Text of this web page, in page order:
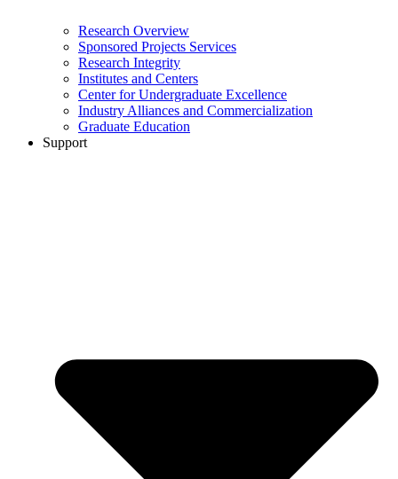
Research Overview
Sponsored Projects Services
Research Integrity
Institutes and Centers
Center for Undergraduate Excellence
Industry Alliances and Commercialization
Graduate Education
Support